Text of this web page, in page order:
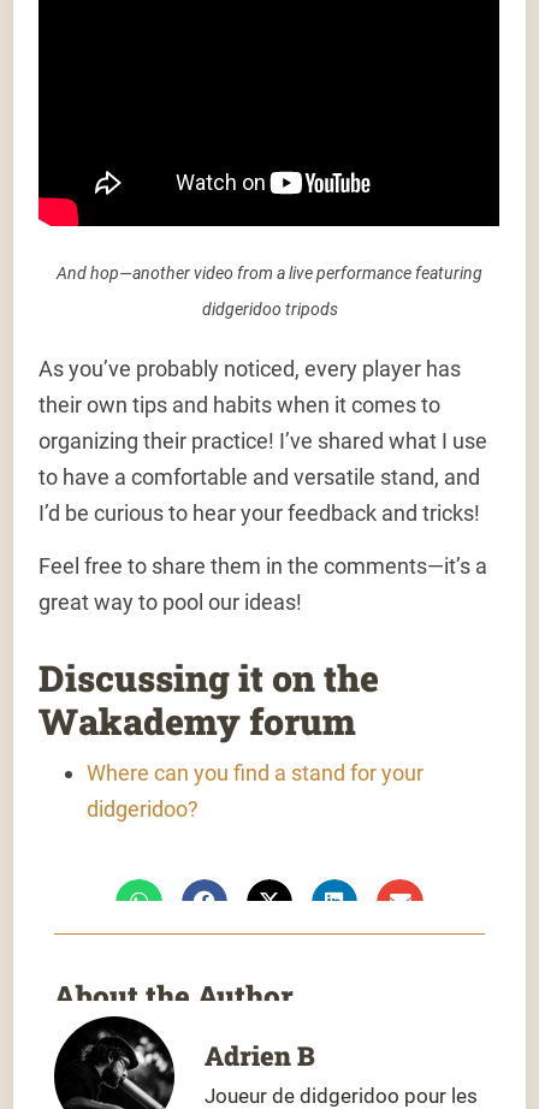
And hop—another video from a live performance featuring
didgeridoo tripods
As you’ve probably noticed, every player has
their own tips and habits when it comes to
organizing their practice! I’ve shared what I use
to have a comfortable and versatile stand, and
I’d be curious to hear your feedback and tricks!
Feel free to share them in the comments—it’s a
great way to pool our ideas!
Discussing it on the
Wakademy forum
Where can you find a stand for your
didgeridoo?
About the Author
Adrien B
Joueur de didgeridoo pour les